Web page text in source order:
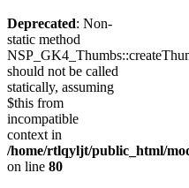
Deprecated: Non-
static method
should not be called
statically, assuming
$this from
incompatible
context in
/home/rtlqyljt/public_html/
on line 80